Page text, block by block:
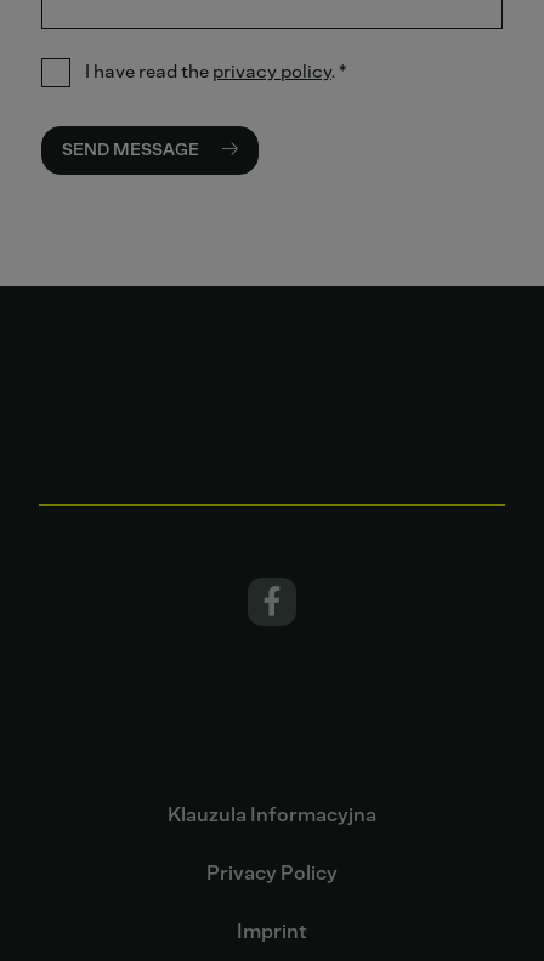
I have read the privacy policy. *
SEND MESSAGE
Klauzula Informacyjna
Privacy Policy
Imprint